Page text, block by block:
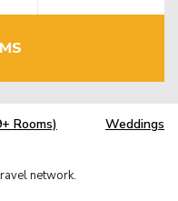
Rooms) Weddings
network.